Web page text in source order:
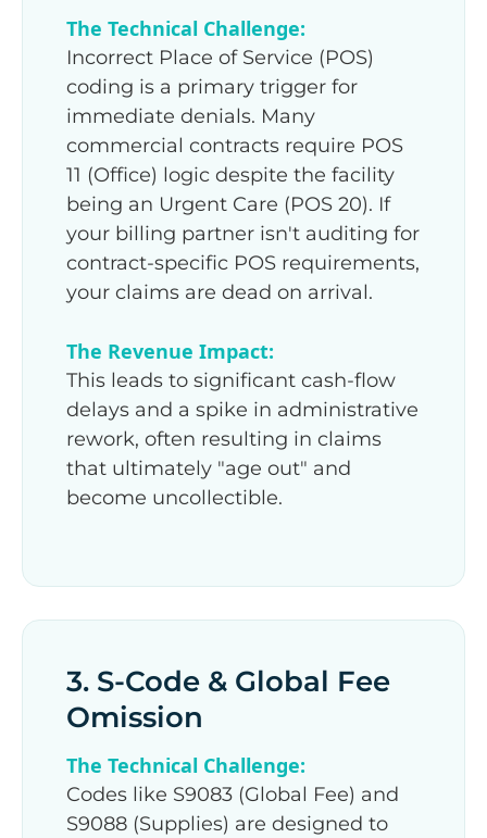
The Technical Challenge:
Incorrect Place of Service (POS)
coding is a primary trigger for
immediate denials. Many
commercial contracts require POS
11 (Office) logic despite the facility
being an Urgent Care (POS 20). If
your billing partner isn't auditing for
contract-specific POS requirements,
your claims are dead on arrival.
The Revenue Impact:
This leads to significant cash-flow
delays and a spike in administrative
rework, often resulting in claims
that ultimately "age out" and
become uncollectible.
3. S-Code & Global Fee
Omission
The Technical Challenge:
Codes like S9083 (Global Fee) and
S9088 (Supplies) are designed to